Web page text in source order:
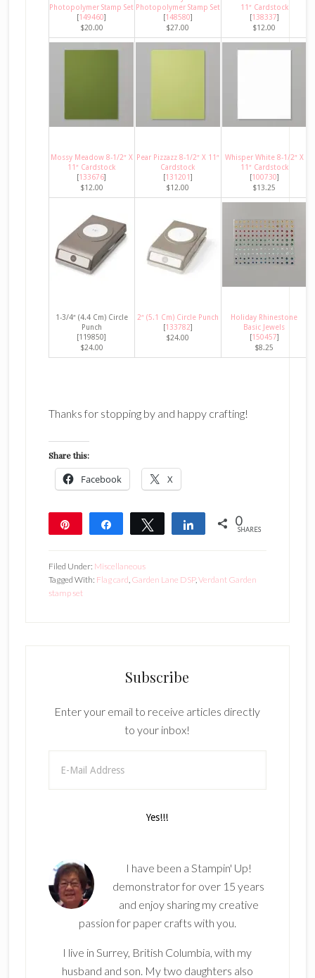
Photopolymer Stamp Set
[149460]
$20.00
Photopolymer Stamp Set
[148580]
$27.00
11″ Cardstock
[138337]
$12.00
Mossy Meadow 8-1/2″ X
11″ Cardstock
[133676]
$12.00
Pear Pizzazz 8-1/2″ X 11″
Cardstock
[131201 ]
$12.00
Whisper White 8-1/2″ X
11″ Cardstock
[100730]
$13.25
1-3/4″ (4.4 Cm) Circle
Punch
[119850]
$24.00
2″ (5.1 Cm) Circle Punch
[133782]
$24.00
Holiday Rhinestone
Basic Jewels
[150457]
$8.25
Thanks for stopping by and happy crafting!
Share this:
Facebook X
Share Tweet Share 0
SHARES
Filed Under: Miscellaneous
Tagged With: Flag card, Garden Lane DSP,Verdant Garden
stamp set
Subscribe
Enter your email to receive articles directly
to your inbox!
I have been a Stampin' Up!
demonstrator for over 15 years
and enjoy sharing my creative
passion for paper crafts with you.
I live in Surrey, British Columbia, with my
husband and son. My two daughters also